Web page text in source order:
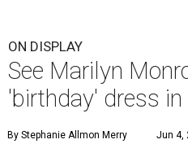
ON DISPLAY
See Marilyn
'birthday' dress in
By Stephanie Allmon Merry Jun 4,